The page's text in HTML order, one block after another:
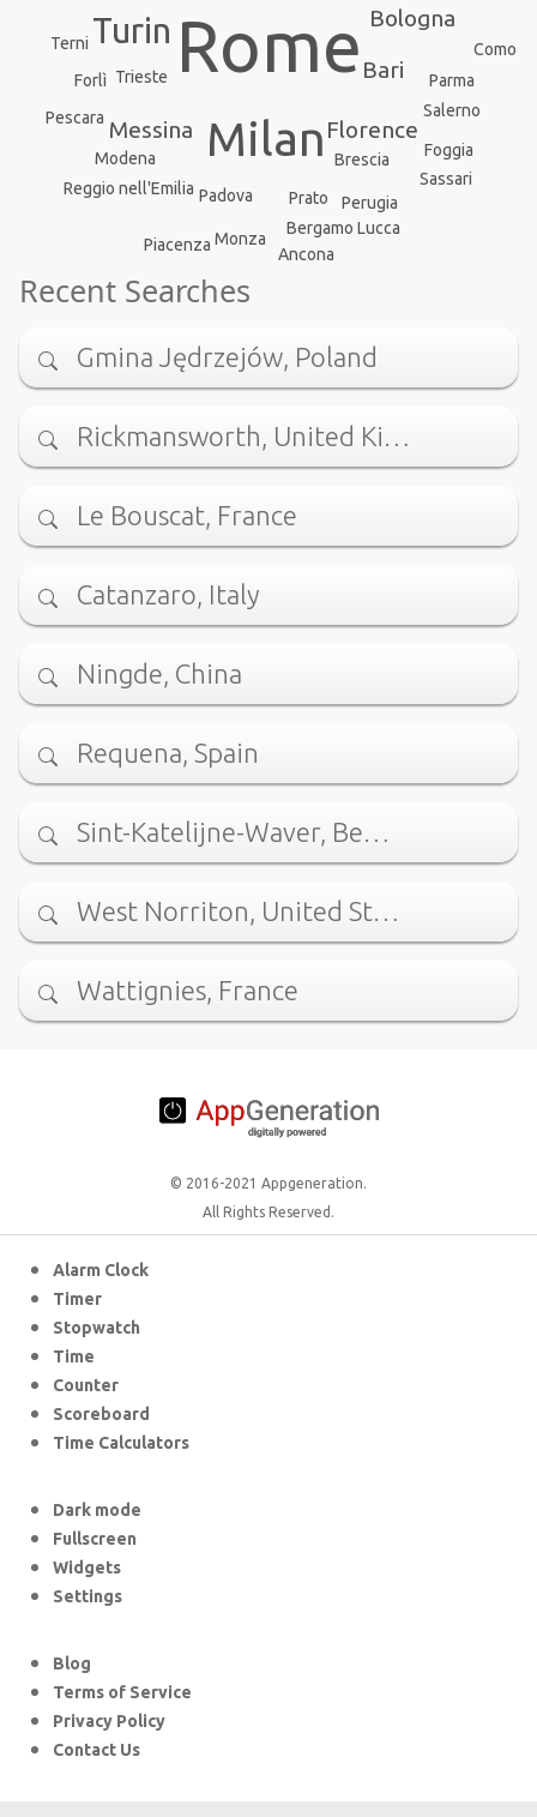
Rome
Milan
Turin Bologna
Florence
Bari
Messina
Padova
Trieste
Brescia
Prato
Modena
Parma
Foggia
Reggio nell'Emilia
Salerno
Perugia
Monza
Pescara
Bergamo
Terni
Forlì
Piacenza
Sassari
Ancona
Como
Lucca
Recent Searches
Gmina Jędrzejów, Poland
Rickmansworth, United Ki…
Le Bouscat, France
Catanzaro, Italy
Ningde, China
Requena, Spain
Sint-Katelijne-Waver, Be…
West Norriton, United St…
Wattignies, France
© 2016-2021 Appgeneration.
All Rights Reserved.
Alarm Clock
Timer
Stopwatch
Time
Counter
Scoreboard
Time Calculators
Dark mode
Fullscreen
Widgets
Settings
Blog
Terms of Service
Privacy Policy
Contact Us